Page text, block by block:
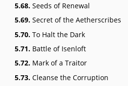
5.68. Seeds of Renewal
5.69. Secret of the Aetherscribes
5.70. To Halt the Dark
5.71. Battle of Isenloft
5.72. Mark of a Traitor
5.73. Cleanse the Corruption